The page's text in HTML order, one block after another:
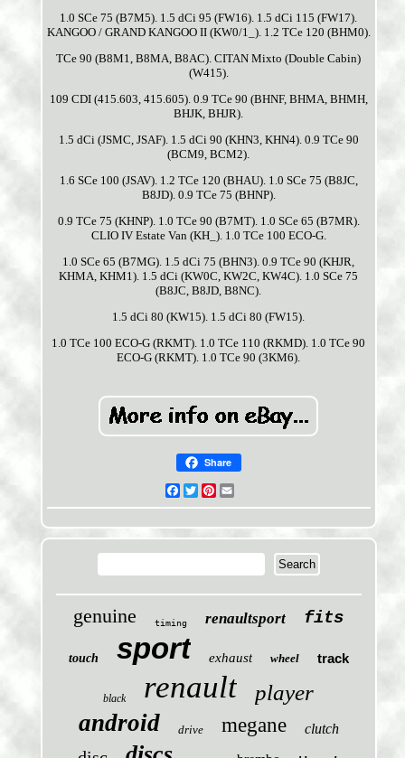
1.0 SCe 75 (B7M5). 1.5 dCi 95 (FW16). 1.5 dCi 115 (FW17).
KANGOO / GRAND KANGOO II (KW0/1_). 1.2 TCe 120 (BHM0).
TCe 90 (B8M1, B8MA, B8AC). CITAN Mixto (Double Cabin)
(W415).
109 CDI (415.603, 415.605). 0.9 TCe 90 (BHNF, BHMA, BHMH,
BHJK, BHJR).
1.5 dCi (JSMC, JSAF). 1.5 dCi 90 (KHN3, KHN4). 0.9 TCe 90
(BCM9, BCM2).
1.6 SCe 100 (JSAV). 1.2 TCe 120 (BHAU). 1.0 SCe 75 (B8JC,
B8JD). 0.9 TCe 75 (BHNP).
0.9 TCe 75 (KHNP). 1.0 TCe 90 (B7MT). 1.0 SCe 65 (B7MR).
CLIO IV Estate Van (KH_). 1.0 TCe 100 ECO-G.
1.0 SCe 65 (B7MG). 1.5 dCi 75 (BHN3). 0.9 TCe 90 (KHJR,
KHMA, KHM1). 1.5 dCi (KW0C, KW2C, KW4C). 1.0 SCe 75
(B8JC, B8JD, B8NC).
1.5 dCi 80 (KW15). 1.5 dCi 80 (FW15).
1.0 TCe 100 ECO-G (RKMT). 1.0 TCe 110 (RKMD). 1.0 TCe 90
ECO-G (RKMT). 1.0 TCe 90 (3KM6).
Share
Facebook
TwitterPinterest
genuine timing renaultsport fits
touch sport exhaust wheel track
black renault player
android drive megane clutch